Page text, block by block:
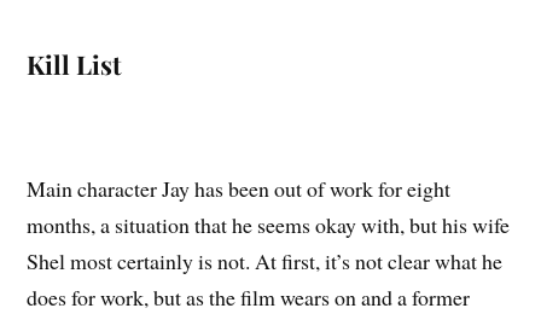
Kill List
Main character Jay has been out of work for eight
months, a situation that he seems okay with, but his wife
Shel most certainly is not. At first, it’s not clear what he
does for work, but as the film wears on and a former